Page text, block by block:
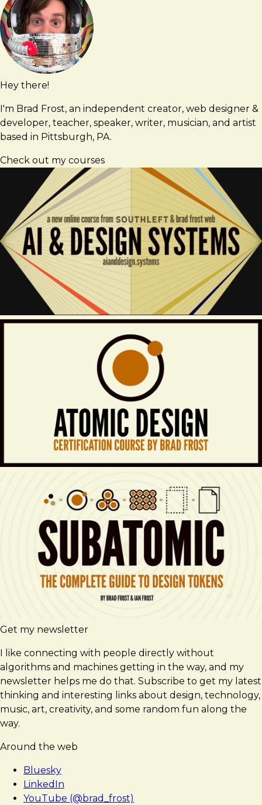
Hey there!
I'm Brad Frost, an independent creator, web designer &
developer, teacher, speaker, writer, musician, and artist
based in Pittsburgh, PA.
Check out my courses
Get my newsletter
I like connecting with people directly without
algorithms and machines getting in the way, and my
newsletter helps me do that. Subscribe to get my latest
thinking and interesting links about design, technology,
music, art, creativity, and some random fun along the
way.
Around the web
Bluesky
LinkedIn
YouTube (@brad_frost)